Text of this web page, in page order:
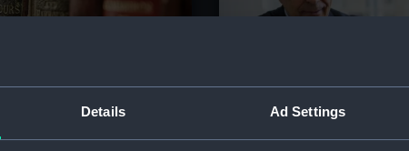
Details Ad Settings